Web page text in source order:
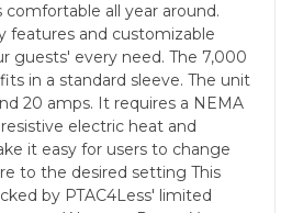
all year around.
features and customizable
guests' every need. The 7,000
in a standard sleeve. The unit
20 amps. It requires a NEMA
electric heat and
it easy for users to change
to the desired setting This
by PTAC4Less' limited